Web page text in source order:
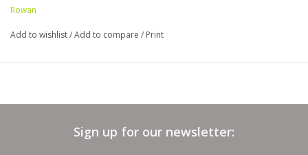
50 gram ball is 137 yards
US 9 (5.5 mm) needle 16 stitches, 20 rows to 4"
Rowan
Add to wishlist/Add to compare / Print
Sign up for our newsletter: